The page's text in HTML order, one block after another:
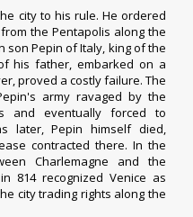
city to his rule. He ordered
the Pentapolis along the
sonPepin of Italy, king of the
his father, embarked on a
proved a costly failure. The
army ravaged by the
and eventually forced to
later, Pepin himself died,
contracted there. In the
Charlemagne and the
in 814 recognized Venice as
city trading rights along the